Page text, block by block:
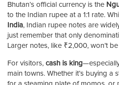
Bhutan’s official currency is the
to the Indian rupee at a 1:1 rate.
India, Indian rupee notes are
just remember that only
Larger notes, like ₹2,000, won’t
For visitors, cash is king
main towns. Whether it’s buying a
for a steaming plate of momos, or